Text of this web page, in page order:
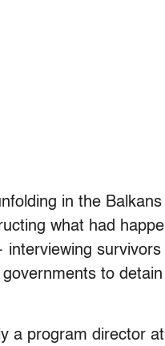
in the
what had
to
a program director